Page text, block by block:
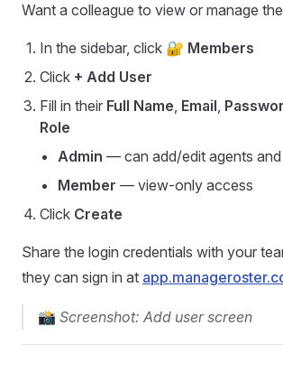
Want a colleague to view or manage
In the sidebar, click 🔐 Members
Click + Add User
Fill in their Full Name, Email,
Role
Admin — can add/edit agents and
Member — view-only access
Click Create
Share the login credentials with your
they can sign in at
📸 Screenshot: Add user screen